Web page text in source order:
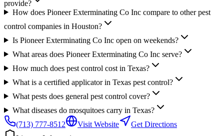
provide?
How does Pioneer Exterminating Co Inc compare to other pest
control companies in Houston?
Is Pioneer Exterminating Co Inc open on weekends?
What areas does Pioneer Exterminating Co Inc serve?
How much does pest control cost in Texas?
What is a certified applicator in Texas pest control?
What pests does general pest control cover?
What diseases do mosquitoes carry in Texas?
(713) 777-8512
Visit Website
Get Directions